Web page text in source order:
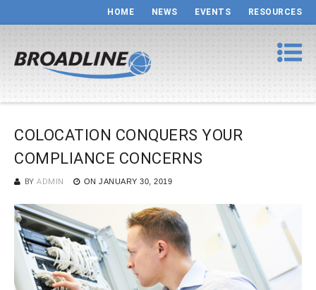
HOME NEWS EVENTS RESOURCES
COLOCATION CONQUERS YOUR
COMPLIANCE CONCERNS
BY ADMIN ON JANUARY 30, 2019